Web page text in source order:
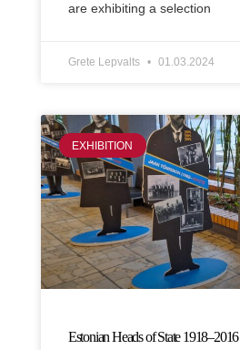
are exhibiting a selection
Grete Lepvalts 01.03.2024
EXHIBITION
Estonian Heads of State 1918–2016